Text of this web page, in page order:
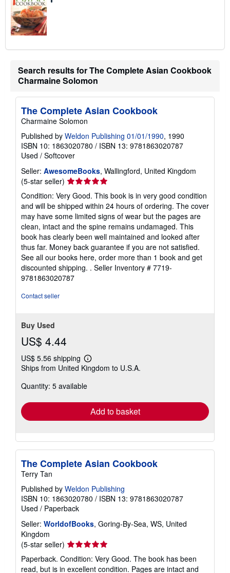
Search results for The Complete Asian Cookbook
Charmaine Solomon
The Complete Asian Cookbook
Charmaine Solomon
Published by Weldon Publishing 01/01/1990, 1990
ISBN 10: 1863020780 / ISBN 13: 9781863020787
Used / Softcover
Seller: AwesomeBooks, Wallingford, United Kingdom
(5-star seller) Seller
rating
5
out
of
5
stars
Condition: Very Good. This book is in very good condition
and will be shipped within 24 hours of ordering. The cover
may have some limited signs of wear but the pages are
clean, intact and the spine remains undamaged. This
book has clearly been well maintained and looked after
thus far. Money back guarantee if you are not satisfied.
See all our books here, order more than 1 book and get
discounted shipping. . Seller Inventory # 7719-
9781863020787
Contact seller
Buy Used
US$ 4.44
US$ 5.56 shipping
Learn
more
shipping
Ships from United Kingdom to U.S.A.
Quantity: 5 available
Add to basket
The Complete Asian Cookbook
Terry Tan
Published by Weldon Publishing
ISBN 10: 1863020780 / ISBN 13: 9781863020787
Used / Paperback
Seller: WorldofBooks, Goring-By-Sea, WS, United
Kingdom
(5-star seller) Seller
rating
5
Paperback. Condition: Very Good. The book has been
read, but is in excellent condition. Pages are intact and